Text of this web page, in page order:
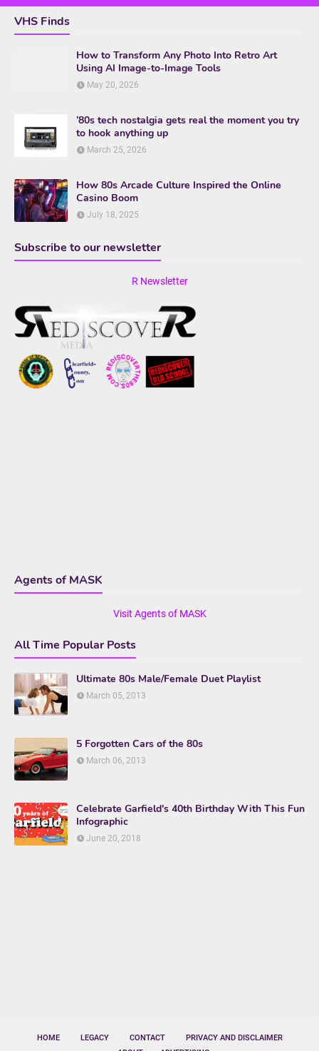
VHS Finds
How to Transform Any Photo Into Retro Art
Using AI Image-to-Image Tools
May 20, 2026
’80s tech nostalgia gets real the moment you try
to hook anything up
March 25, 2026
How 80s Arcade Culture Inspired the Online
Casino Boom
July 18, 2025
Subscribe to our newsletter
R Newsletter
Agents of MASK
Visit Agents of MASK
All Time Popular Posts
Ultimate 80s Male/Female Duet Playlist
March 05, 2013
5 Forgotten Cars of the 80s
March 06, 2013
Celebrate Garfield's 40th Birthday With This Fun
Infographic
June 20, 2018
HOME LEGACY CONTACT
PRIVACY AND DISCLAIMER